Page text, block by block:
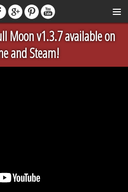
Moon v1.3.7 available on
and Steam!